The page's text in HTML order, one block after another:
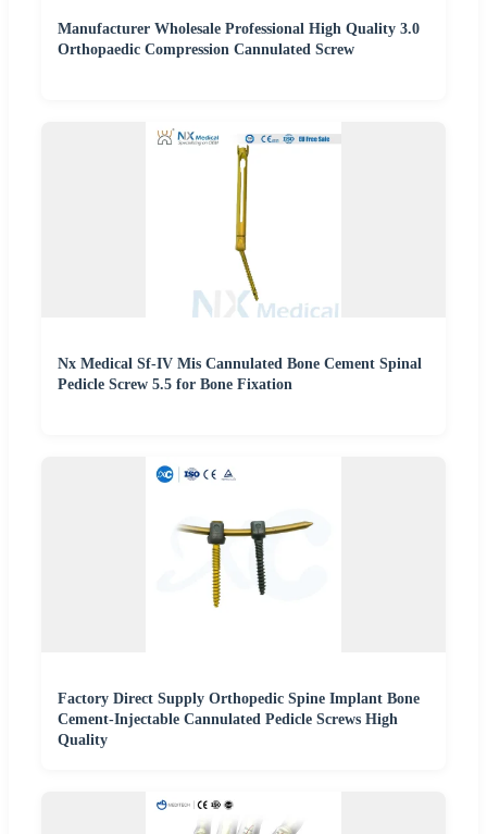
Manufacturer Wholesale Professional High Quality 3.0
Orthopaedic Compression Cannulated Screw
Nx Medical Sf-IV Mis Cannulated Bone Cement Spinal
Pedicle Screw 5.5 for Bone Fixation
Factory Direct Supply Orthopedic Spine Implant Bone
Cement-Injectable Cannulated Pedicle Screws High
Quality